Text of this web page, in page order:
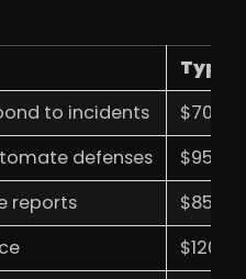
to incidents
defenses
reports